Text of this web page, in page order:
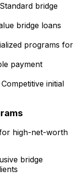
Standard bridge
bridge loans
programs for
payment
Competitive initial
high-net-worth
bridge